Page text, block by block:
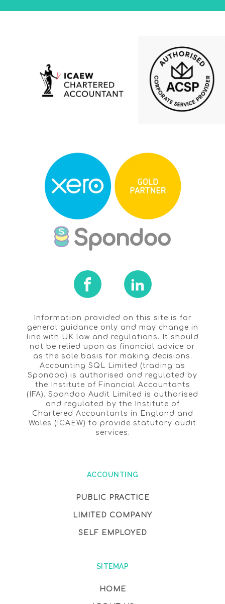
Information provided on this site is for
general guidance only and may change in
line with UK law and regulations. It should
not be relied upon as financial advice or
as the sole basis for making decisions.
Accounting SQL Limited (trading as
Spondoo) is authorised and regulated by
the Institute of Financial Accountants
(IFA). Spondoo Audit Limited is authorised
and regulated by the Institute of
Chartered Accountants in England and
Wales (ICAEW) to provide statutory audit
services.
ACCOUNTING
PUBLIC PRACTICE
LIMITED COMPANY
SELF EMPLOYED
SITEMAP
HOME